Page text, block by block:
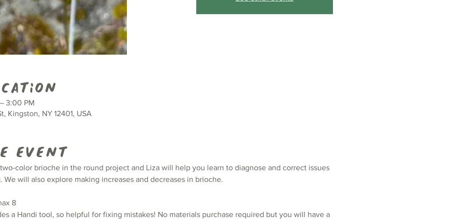
3:00 PM
Kingston, NY 12401, USA
event
color brioche in the round project and Liza will help you learn to diagnose and correct issues
will also explore making increases and decreases in brioche.
8
a Handi tool, so helpful for fixing mistakes! No materials purchase required but you will have a